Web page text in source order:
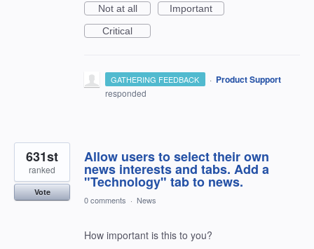
Not at all
Important
Critical
GATHERING FEEDBACK · Product Support
responded
Allow users to select their own
news interests and tabs. Add a
"Technology" tab to news.
631st
ranked
Vote
0 comments · News
How important is this to you?